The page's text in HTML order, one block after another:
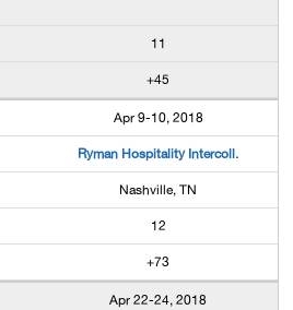
11
+45
Apr 9-10, 2018
Ryman Hospitality Intercoll.
Nashville, TN
12
+73
Apr 22-24, 2018